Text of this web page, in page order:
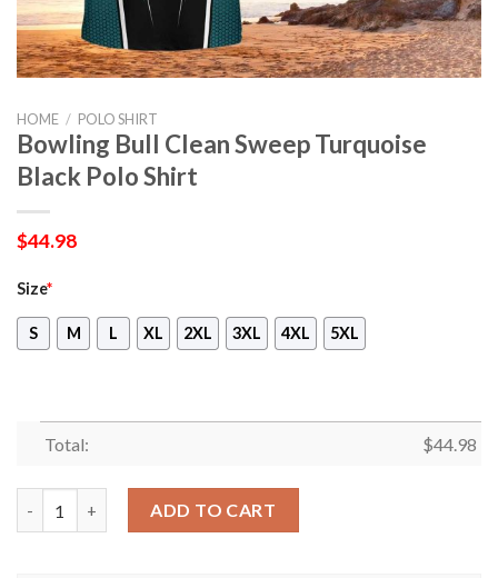
HOME / POLO SHIRT
Bowling Bull Clean Sweep Turquoise
Black Polo Shirt
$44.98
Size*
S M L XL 2XL 3XL 4XL 5XL
Total: $44.98
ADD TO CART